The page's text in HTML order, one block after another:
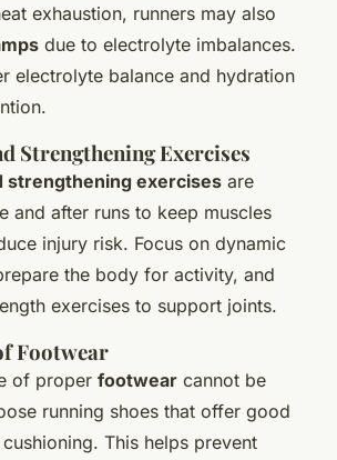
exhaustion, runners may also
due to electrolyte imbalances.
electrolyte balance and hydration
Strengthening Exercises
strengthening exercises are
and after runs to keep muscles
injury risk. Focus on dynamic
the body for activity, and
exercises to support joints.
Footwear
of proper footwear cannot be
running shoes that offer good
This helps prevent